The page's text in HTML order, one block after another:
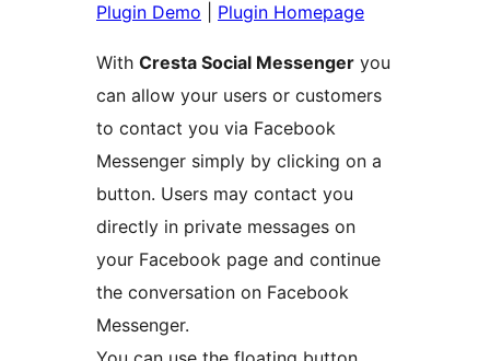
Plugin Demo Plugin Homepage
With Cresta Social Messenger you
can allow your users or customers
to contact you via Facebook
Messenger simply by clicking on a
button. Users may contact you
directly in private messages on
your Facebook page and continue
the conversation on Facebook
Messenger.